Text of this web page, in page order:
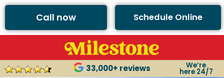
Call now Schedule Online
33,000+ reviews We’re
here 24/7